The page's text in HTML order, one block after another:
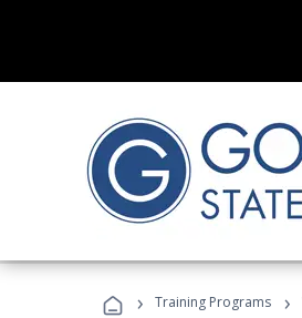
› Training Programs ›